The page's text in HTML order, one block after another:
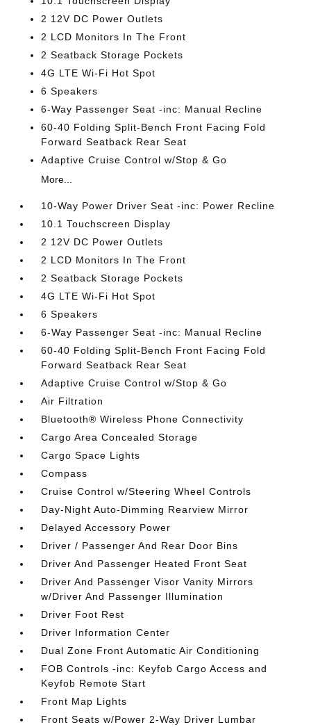
2 12V DC Power Outlets
2 LCD Monitors In The Front
2 Seatback Storage Pockets
4G LTE Wi-Fi Hot Spot
6 Speakers
6-Way Passenger Seat -inc: Manual Recline
60-40 Folding Split-Bench Front Facing Fold
Forward Seatback Rear Seat
Adaptive Cruise Control w/Stop & Go
More...
10-Way Power Driver Seat -inc: Power Recline
10.1 Touchscreen Display
2 12V DC Power Outlets
2 LCD Monitors In The Front
2 Seatback Storage Pockets
4G LTE Wi-Fi Hot Spot
6 Speakers
6-Way Passenger Seat -inc: Manual Recline
60-40 Folding Split-Bench Front Facing Fold
Forward Seatback Rear Seat
Adaptive Cruise Control w/Stop & Go
Air Filtration
Bluetooth® Wireless Phone Connectivity
Cargo Area Concealed Storage
Cargo Space Lights
Compass
Cruise Control w/Steering Wheel Controls
Day-Night Auto-Dimming Rearview Mirror
Delayed Accessory Power
Driver / Passenger And Rear Door Bins
Driver And Passenger Heated Front Seat
Driver And Passenger Visor Vanity Mirrors
w/Driver And Passenger Illumination
Driver Foot Rest
Driver Information Center
Dual Zone Front Automatic Air Conditioning
FOB Controls -inc: Keyfob Cargo Access and
Keyfob Remote Start
Front Map Lights
Front Seats w/Power 2-Way Driver Lumbar